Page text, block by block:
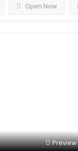
Open Now
Preview